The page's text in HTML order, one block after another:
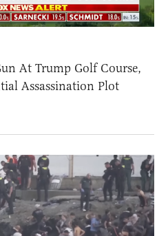
At Trump Golf Course,
Assassination Plot